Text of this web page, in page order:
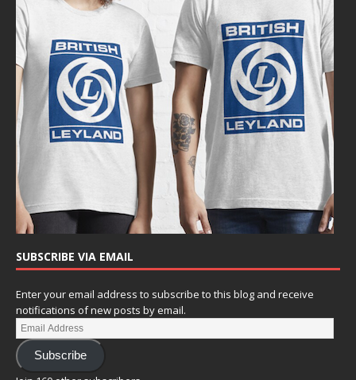
SUBSCRIBE VIA EMAIL
Enter your email address to subscribe to this blog and receive
notifications of new posts by email.
Subscribe